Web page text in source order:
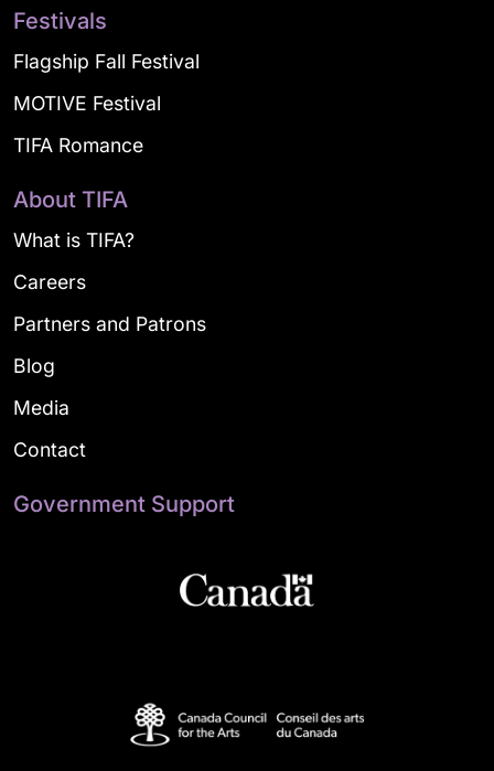
Festivals
Flagship Fall Festival
MOTIVE Festival
TIFA Romance
About TIFA
What is TIFA?
Careers
Partners and Patrons
Blog
Media
Contact
Government Support